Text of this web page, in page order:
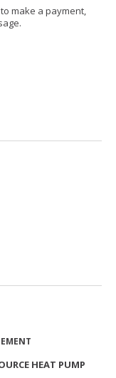
make a payment,
HEAT PUMP